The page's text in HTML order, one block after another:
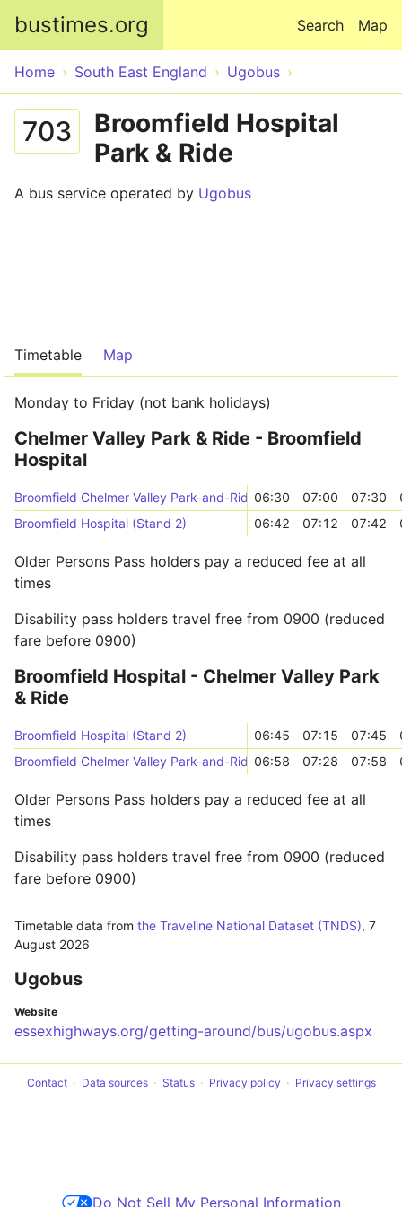
bustimes.org Map
Search
Home South East England Ugobus
703
Broomfield Hospital
Park & Ride
A bus service operated by Ugobus
Timetable Map
Monday to Friday (not bank holidays)
Chelmer Valley Park & Ride - Broomfield
Hospital
Broomfield Chelmer Valley Park-and-Ride (Stand B)
06:30 07:00 07:30
Broomfield Hospital (Stand 2)
06:42 07:12 07:42
Older Persons Pass holders pay a reduced fee at all
times
Disability pass holders travel free from 0900 (reduced
fare before 0900)
Broomfield Hospital - Chelmer Valley Park
& Ride
Broomfield Hospital (Stand 2) 06:45 07:15 07:45
Broomfield Chelmer Valley Park-and-Ride (Stand B)
06:58 07:28 07:58
Older Persons Pass holders pay a reduced fee at all
times
Disability pass holders travel free from 0900 (reduced
fare before 0900)
Timetable data from the Traveline National Dataset (TNDS), 7
August 2026
Ugobus
Website
essexhighways.org/getting-around/bus/ugobus.aspx
Contact Data sources Status Privacy policy Privacy settings
Do Not Sell My Personal Information